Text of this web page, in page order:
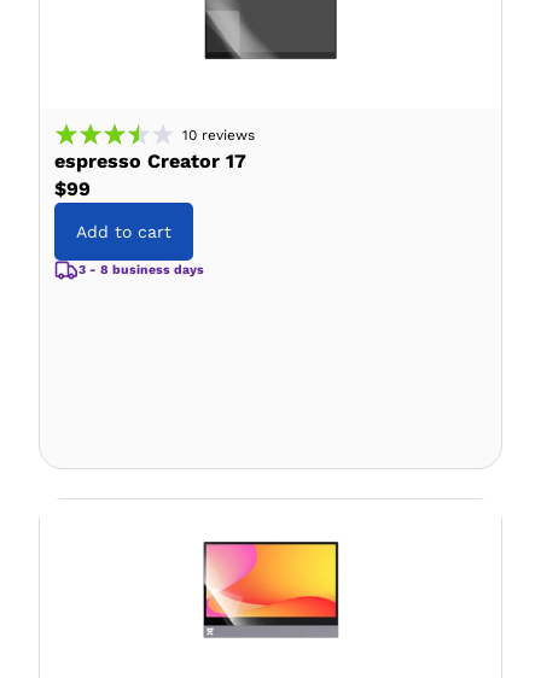
10 reviews
espresso Creator 17
$99
Add to cart
3 - 8 business days